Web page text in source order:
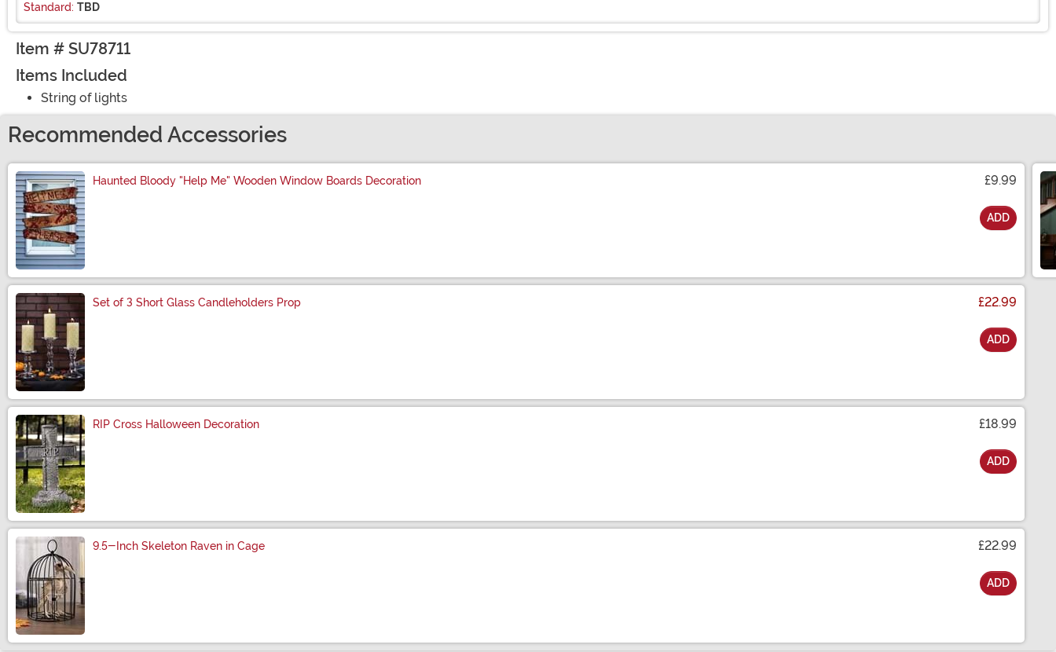
Standard: TBD
Item # SU78711
Items Included
String of lights
Recommended Accessories
Haunted Bloody "Help Me" Wooden Window Boards Decoration £9.99
ADD
Set of 3 Short Glass Candleholders Prop £22.99
ADD
RIP Cross Halloween Decoration £18.99
ADD
9.5-Inch Skeleton Raven in Cage £22.99
ADD